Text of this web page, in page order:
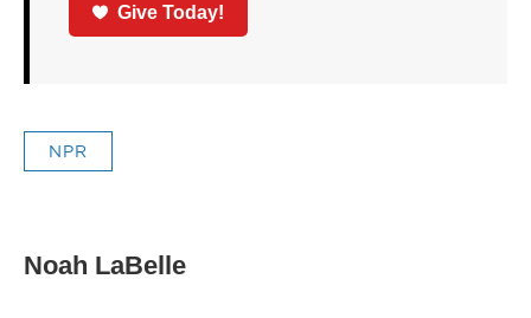
Give Today!
NPR
Noah LaBelle